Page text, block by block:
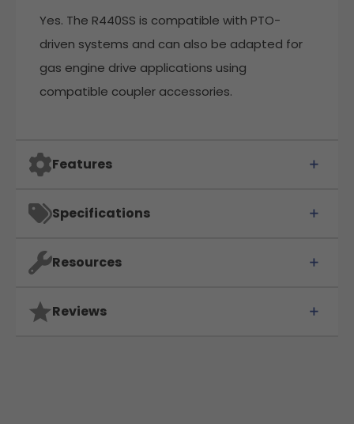
Yes. The R440SS is compatible with PTO-
driven systems and can also be adapted for
gas engine drive applications using
compatible coupler accessories.
Features
Specifications
Resources
Reviews